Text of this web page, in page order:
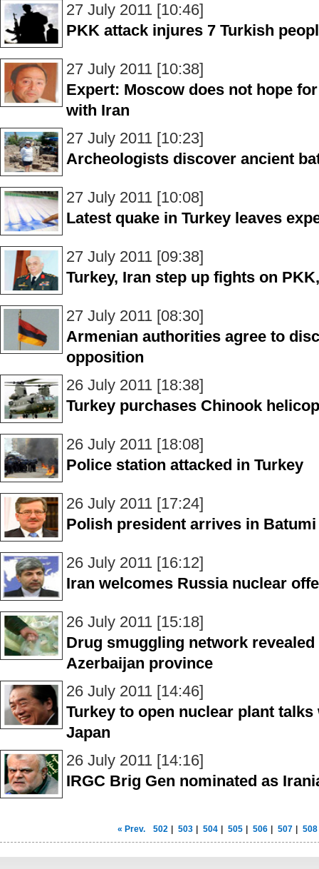
27 July 2011 [10:46]
PKK attack injures 7 Turkish
27 July 2011 [10:38]
Expert: Moscow does not hope
with Iran
27 July 2011 [10:23]
Archeologists discover ancient
27 July 2011 [10:08]
Latest quake in Turkey leaves
27 July 2011 [09:38]
Turkey, Iran step up fights on
27 July 2011 [08:30]
Armenian authorities agree to
opposition
26 July 2011 [18:38]
Turkey purchases Chinook
26 July 2011 [18:08]
Police station attacked in Turkey
26 July 2011 [17:24]
Polish president arrives in Batumi
26 July 2011 [16:12]
Iran welcomes Russia nuclear
26 July 2011 [15:18]
Drug smuggling network revealed
Azerbaijan province
26 July 2011 [14:46]
Turkey to open nuclear plant
Japan
26 July 2011 [14:16]
IRGC Brig Gen nominated as
« Prev. 502 503 504 505 506 507 508